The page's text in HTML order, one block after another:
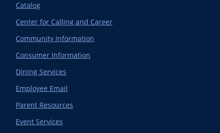
Catalog
Center for Calling and Career
Community Information
Consumer Information
Dining Services
Employee Email
Parent Resources
Event Services